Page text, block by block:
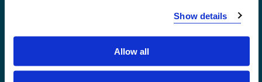
Show details
Allow all